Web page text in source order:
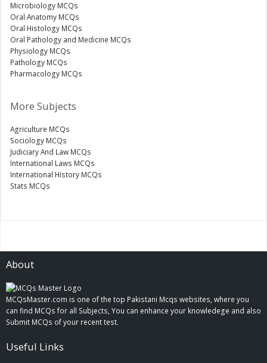
Microbiology MCQs
Oral Anatomy MCQs
Oral Histology MCQs
Oral Pathology and Medicine MCQs
Physiology MCQs
Pathology MCQs
Pharmacology MCQs
More Subjects
Agriculture MCQs
Sociology MCQs
Judiciary And Law MCQs
International Laws MCQs
International History MCQs
Stats MCQs
About
MCQsMaster.com is one of the top Pakistani Mcqs websites, where you
can find MCQs for all Subjects, You can enhance your knowledege and also
Submit MCQs of your recent test.
Useful Links